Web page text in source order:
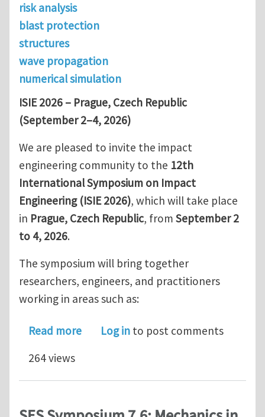
risk analysis
blast protection
structures
wave propagation
numerical simulation
ISIE 2026 – Prague, Czech Republic
(September 2–4, 2026)
We are pleased to invite the impact
engineering community to the 12th
International Symposium on Impact
Engineering (ISIE 2026), which will take place
in Prague, Czech Republic, from September 2
to 4, 2026.
The symposium will bring together
researchers, engineers, and practitioners
working in areas such as:
Read moreabout 12th International Symposium
Log in to post comments
264 views